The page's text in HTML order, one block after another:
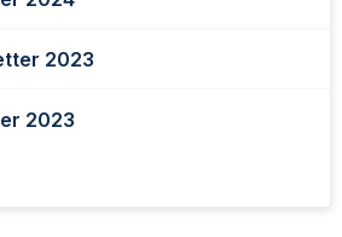
2023
2023